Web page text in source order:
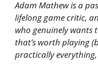
Adam Mathew is a
lifelong game critic,
who genuinely wants
that’s worth playing
practically